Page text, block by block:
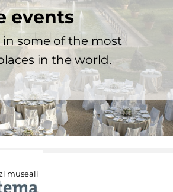
events
in some of the most
in the world.
museali